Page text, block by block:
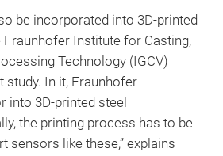
be incorporated into 3D-printed
Fraunhofer Institute for Casting,
Technology (IGCV)
study. In it, Fraunhofer
into 3D-printed steel
the printing process has to be
sensors like these,” explains